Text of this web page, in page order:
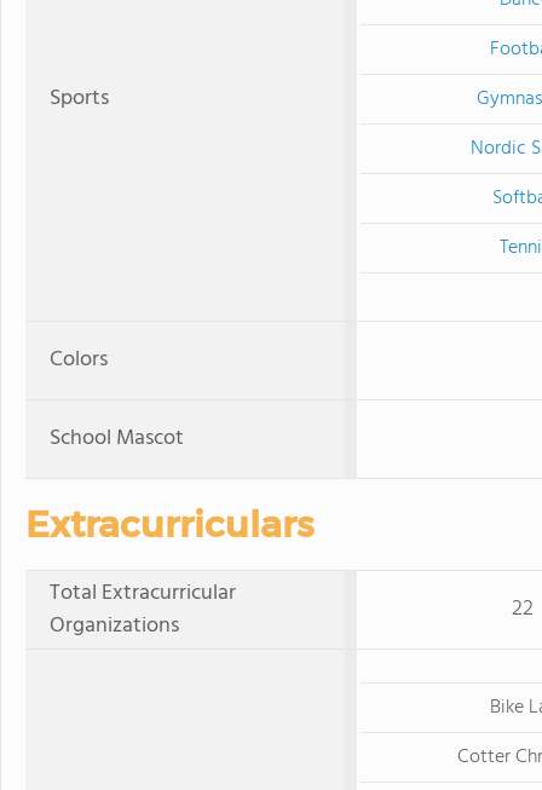
Sports
Nordic
Colors
School Mascot
Extracurriculars
Total Extracurricular
Organizations
22
Bike
Cotter